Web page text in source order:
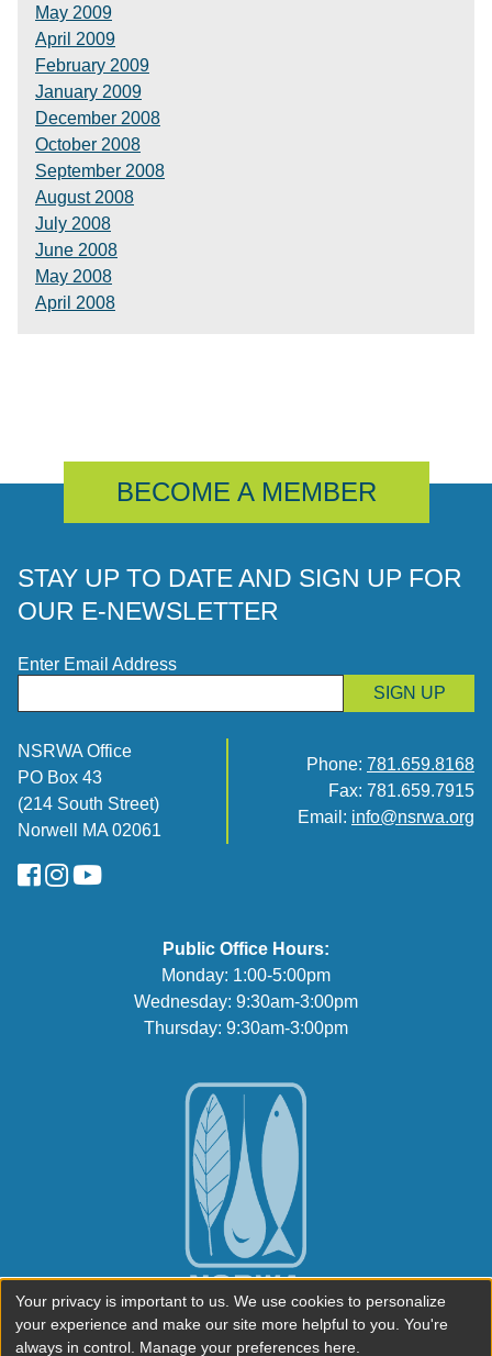
May 2009
April 2009
February 2009
January 2009
December 2008
October 2008
September 2008
August 2008
July 2008
June 2008
May 2008
April 2008
BECOME A MEMBER
STAY UP TO DATE AND SIGN UP FOR
OUR E-NEWSLETTER
Enter Email Address
SIGN UP
NSRWA Office
PO Box 43
(214 South Street)
Norwell MA 02061
Phone: 781.659.8168
Fax: 781.659.7915
Email: info@nsrwa.org
FaceBook
Instagram
YouTube
Public Office Hours:
Monday: 1:00-5:00pm
Wednesday: 9:30am-3:00pm
Thursday: 9:30am-3:00pm
Your privacy is important to us. We use cookies to personalize
your experience and make our site more helpful to you. You're
always in control. Manage your preferences here.